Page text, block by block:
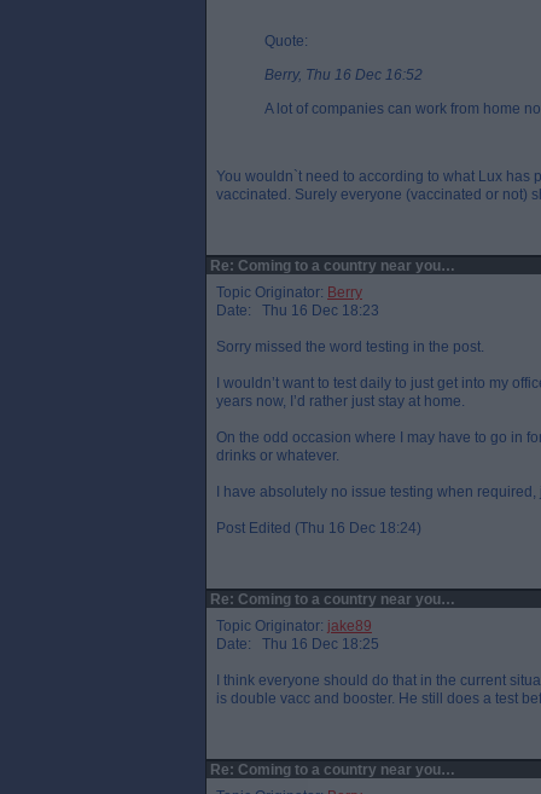
Quote:
Berry, Thu 16 Dec 16:52
A lot of companies can work from home
You wouldn`t need to according to what Lux has
vaccinated. Surely everyone (vaccinated or not)
Re: Coming to a country near you…
Topic Originator: Berry
Date: Thu 16 Dec 18:23
Sorry missed the word testing in the post.
I wouldn’t want to test daily to just get into my
years now, I’d rather just stay at home.
On the odd occasion where I may have to go in
drinks or whatever.
I have absolutely no issue testing when
Post Edited (Thu 16 Dec 18:24)
Re: Coming to a country near you…
Topic Originator: jake89
Date: Thu 16 Dec 18:25
I think everyone should do that in the current
is double vacc and booster. He still does a test
Re: Coming to a country near you…